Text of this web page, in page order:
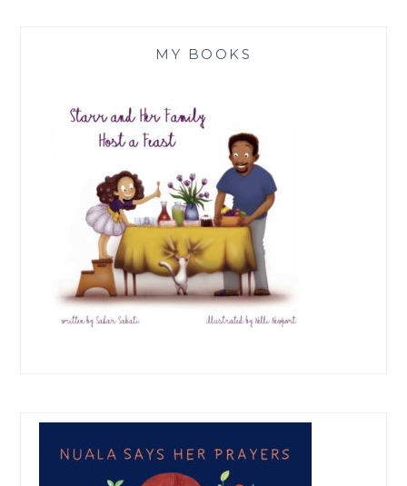
MY BOOKS